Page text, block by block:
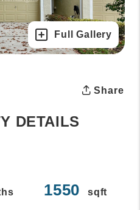
Full Gallery
Share
DETAILS
1550 sqft